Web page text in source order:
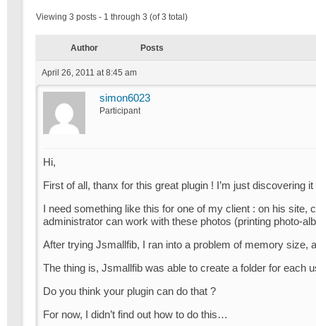
Viewing 3 posts - 1 through 3 (of 3 total)
Author Posts
April 26, 2011 at 8:45 am
simon6023
Participant
Hi,
First of all, thanx for this great plugin ! I’m just discovering it
I need something like this for one of my client : on his site,
administrator can work with these photos (printing photo-
After trying Jsmallfib, I ran into a problem of memory size,
The thing is, Jsmallfib was able to create a folder for each
Do you think your plugin can do that ?
For now, I didn’t find out how to do this…